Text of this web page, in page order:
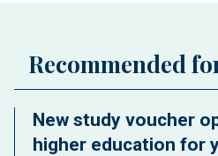
Recommended
New study voucher
higher education for